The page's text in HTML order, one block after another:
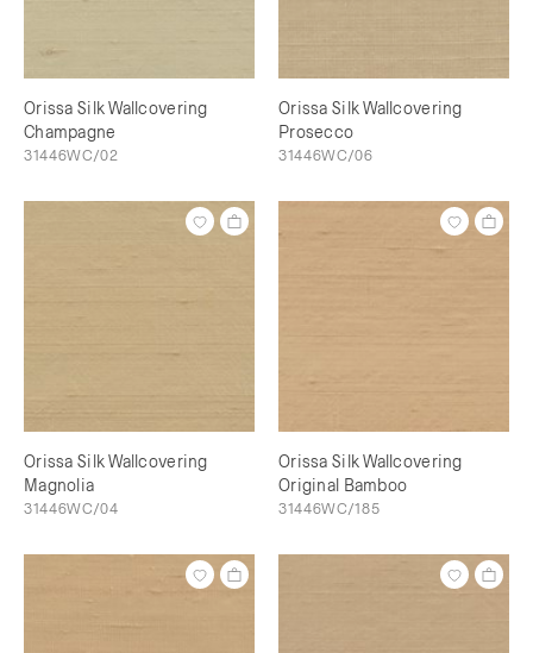
Orissa Silk Wallcovering
Champagne
31446WC/02
Orissa Silk Wallcovering
Prosecco
31446WC/06
Orissa Silk Wallcovering
Magnolia
31446WC/04
Orissa Silk Wallcovering
Original Bamboo
31446WC/185